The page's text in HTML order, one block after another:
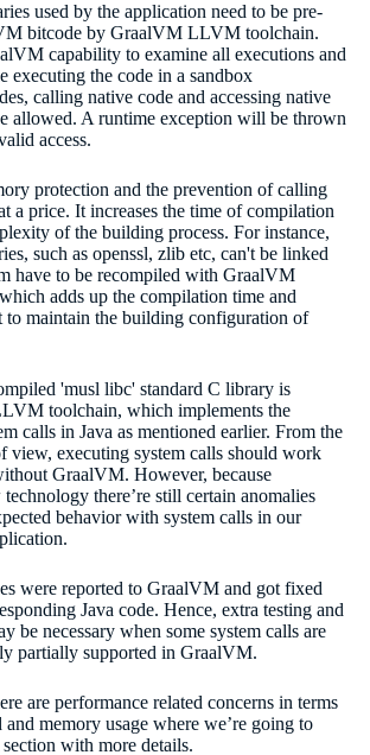
used by the application need to be pre-
bitcode by GraalVM LLVM toolchain.
capability to examine all executions and
executing the code in a sandbox
calling native code and accessing native
allowed. A runtime exception will be thrown
access.
protection and the prevention of calling
a price. It increases the time of compilation
of the building process. For instance,
such as openssl, zlib etc, can't be linked
have to be recompiled with GraalVM
adds up the compilation time and
to maintain the building configuration of
'musl libc' standard C library is
toolchain, which implements the
calls in Java as mentioned earlier. From the
view, executing system calls should work
GraalVM. However, because
there’re still certain anomalies
behavior with system calls in our
were reported to GraalVM and got fixed
Java code. Hence, extra testing and
be necessary when some system calls are
partially supported in GraalVM.
are performance related concerns in terms
and memory usage where we’re going to
with more details.